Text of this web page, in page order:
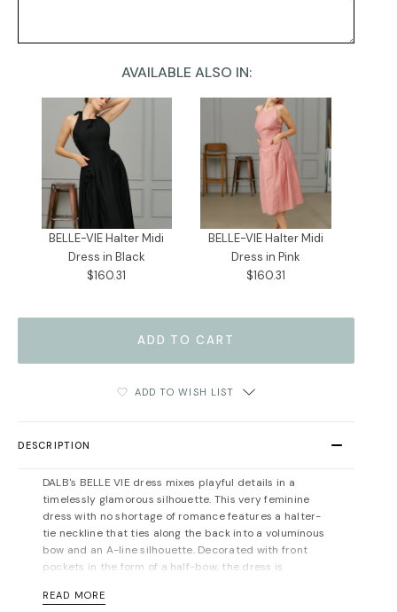
AVAILABLE ALSO IN:
BELLE-VIE Halter Midi
Dress in Black
$160.31
BELLE-VIE Halter Midi
Dress in Pink
$160.31
ADD TO WISH LIST
DESCRIPTION
DALB's BELLE VIE dress mixes playful details in a
timelessly glamorous silhouette. This very feminine
dress with no shortage of romance features a halter-
tie neckline that ties along the back into a voluminous
bow and an A-line silhouette. Decorated with front
pockets in the form of a half-bow, the dress is
full skirt. Style it elegantly with feminine accessories
READ MORE